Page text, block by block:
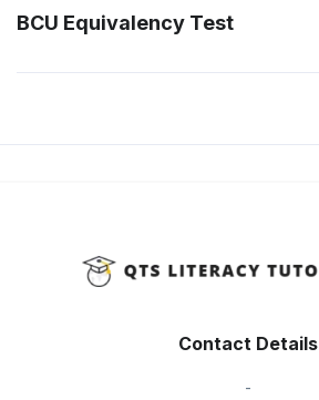
BCU Equivalency Test
Contact Details
-